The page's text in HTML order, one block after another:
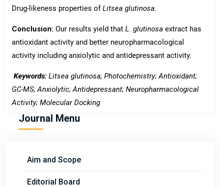
Drug-likeness properties ofLitsea glutinosa.
Conclusion: Our results yield that L. glutinosa extract has
antioxidant activity and better neuropharmacological
activity including anxiolytic and antidepressant activity.
Keywords: Litsea glutinosa; Photochemistry; Antioxidant;
GC-MS; Anxiolytic; Antidepressant; Neuropharmacological
Activity; Molecular Docking
Journal Menu
Aim and Scope
Editorial Board